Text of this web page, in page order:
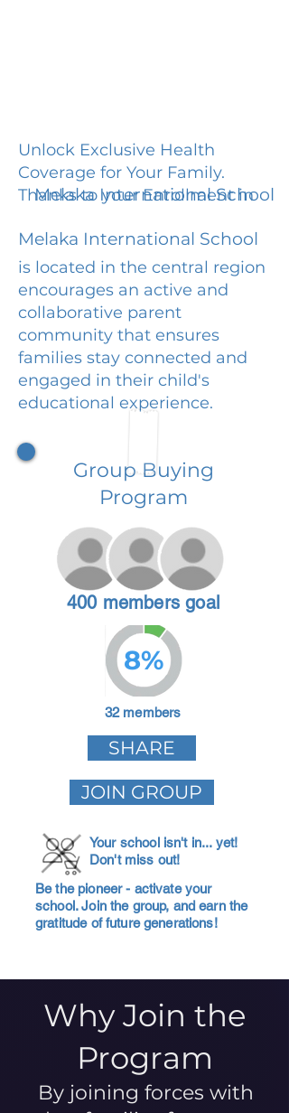
Unlock Exclusive Health
Coverage for Your Family.
Thanks to your Enrollment in
Melaka International School
Melaka International School
is located in the central region
encourages an active and
collaborative parent
community that ensures
families stay connected and
engaged in their child's
educational experience.
Group Buying
Program
400 members goal
8%
32 members
SHARE
JOIN GROUP
Your school isn't in... yet!
Don't miss out!
Be the pioneer - activate your
school. Join the group, and earn the
gratitude of future generations!
Why Join the
Program
By joining forces with